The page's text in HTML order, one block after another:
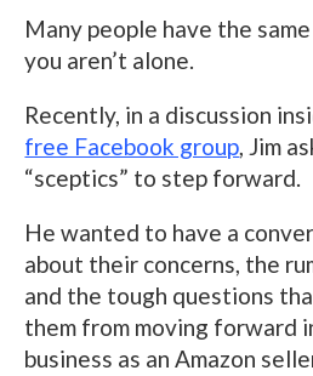
Many people have the
you aren’t alone.
Recently, in a discussion
free Facebook group, Jim
“sceptics” to step forward.
He wanted to have a
about their concerns, the
and the tough questions
them from moving forward
business as an Amazon